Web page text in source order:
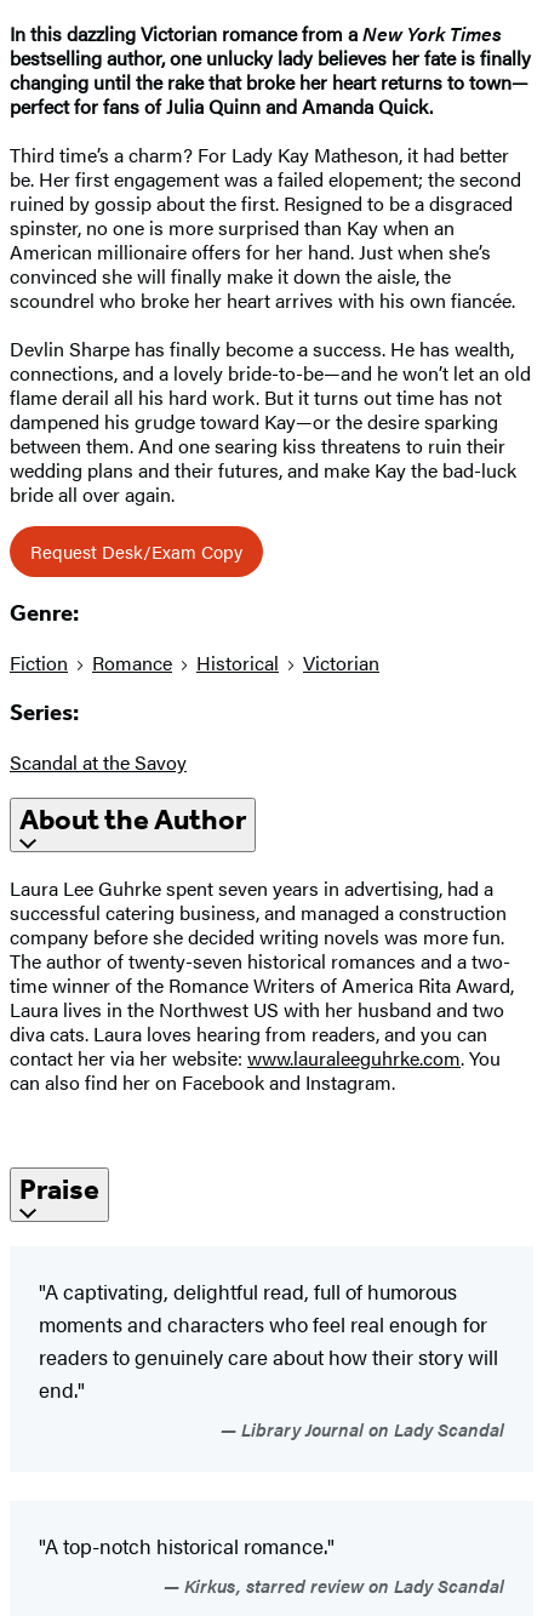
In this dazzling Victorian romance from aNew York Times
bestselling author, one unlucky lady believes her fate is finally
changing until the rake that broke her heart returns to town—
perfect for fans of Julia Quinn and Amanda Quick.
Third time’s a charm? For Lady Kay Matheson, it had better
be. Her first engagement was a failed elopement; the second
ruined by gossip about the first. Resigned to be a disgraced
spinster, no one is more surprised than Kay when an
American millionaire offers for her hand. Just when she’s
convinced she will finally make it down the aisle, the
scoundrel who broke her heart arrives with his own fiancée.
Devlin Sharpe has finally become a success. He has wealth,
connections, and a lovely bride-to-be—and he won’t let an old
flame derail all his hard work. But it turns out time has not
dampened his grudge toward Kay—or the desire sparking
between them. And one searing kiss threatens to ruin their
wedding plans and their futures, and make Kay the bad-luck
bride all over again.
Request Desk/Exam Copy
Genre:
Fiction Romance Historical Victorian
Series:
Scandal at the Savoy
About the Author
Laura Lee Guhrke spent seven years in advertising, had a
successful catering business, and managed a construction
company before she decided writing novels was more fun.
The author of twenty-seven historical romances and a two-
time winner of the Romance Writers of America Rita Award,
Laura lives in the Northwest US with her husband and two
diva cats. Laura loves hearing from readers, and you can
contact her via her website: www.lauraleeguhrke.com. You
can also find her on Facebook and Instagram.
Praise
"A captivating, delightful read, full of humorous
moments and characters who feel real enough for
readers to genuinely care about how their story will
end."
Library Journal on Lady Scandal
"A top-notch historical romance."
Kirkus, starred review on Lady Scandal